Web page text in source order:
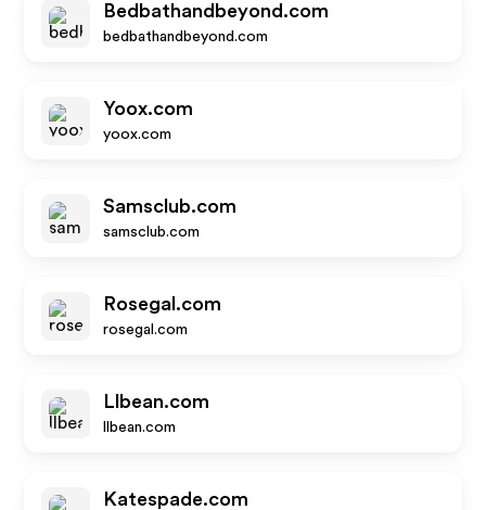
Bedbathandbeyond.com
bedbathandbeyond.com
Yoox.com
yoox.com
Samsclub.com
samsclub.com
Rosegal.com
rosegal.com
Llbean.com
llbean.com
Katespade.com